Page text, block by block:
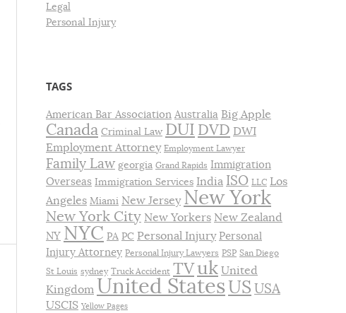
Legal
Personal Injury
TAGS
American Bar Association Australia Big Apple
Canada Criminal Law DUI DVD DWI
Employment Attorney Employment Lawyer
Family Law georgia Grand Rapids Immigration
Overseas Immigration Services India ISO LLC Los
Angeles Miami New Jersey New York
New York City New Yorkers New Zealand
NY NYC PA PC Personal Injury Personal
Injury Attorney Personal Injury Lawyers PSP San Diego
St Louis sydney Truck Accident TVuk United
Kingdom United StatesUS USA
USCIS Yellow Pages